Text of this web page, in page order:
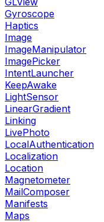
Gyroscope
Haptics
Image
ImageManipulator
ImagePicker
IntentLauncher
KeepAwake
LightSensor
LinearGradient
Linking
LivePhoto
LocalAuthentication
Localization
Location
Magnetometer
MailComposer
Manifests
Maps